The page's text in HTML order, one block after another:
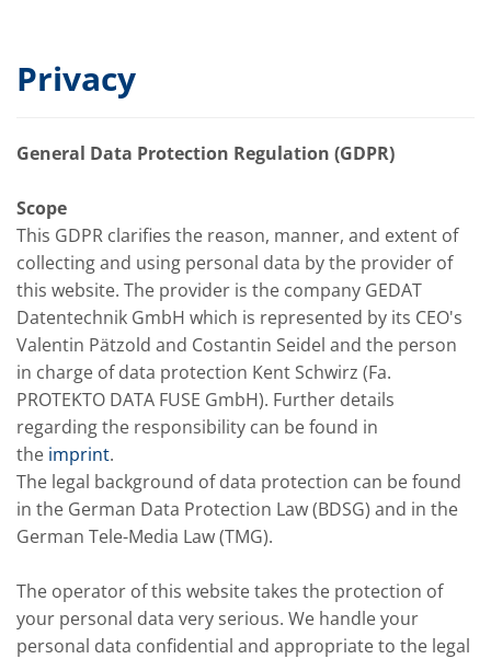
Privacy
General Data Protection Regulation (GDPR)
Scope
This GDPR clarifies the reason, manner, and extent of
collecting and using personal data by the provider of
this website. The provider is the company GEDAT
Datentechnik GmbH which is represented by its CEO's
Valentin Pätzold and Costantin Seidel and the person
in charge of data protection Kent Schwirz (Fa.
PROTEKTO DATA FUSE GmbH). Further details
regarding the responsibility can be found in
the imprint.
The legal background of data protection can be found
in the German Data Protection Law (BDSG) and in the
German Tele-Media Law (TMG).
The operator of this website takes the protection of
your personal data very serious. We handle your
personal data confidential and appropriate to the legal